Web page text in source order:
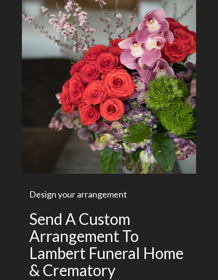
Design your arrangement
Send A Custom
Arrangement To
Lambert Funeral Home
& Crematory